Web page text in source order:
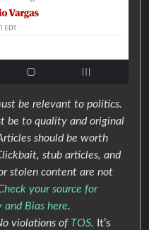
be relevant to politics.
be to quality and original
should be worth
stub articles, and
stolen content are not
your source for
and Bias here.
violations of TOS. It’s